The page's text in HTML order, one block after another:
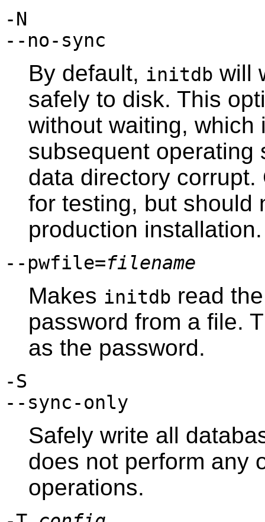
-N
--no-sync
By default, initdb will
safely to disk. This
without waiting, which
subsequent operating
data directory
for testing, but should
production installation.
--pwfile=filename
Makes initdb read
password from a file.
as the password.
-S
--sync-only
Safely write all
does not perform any
operations.